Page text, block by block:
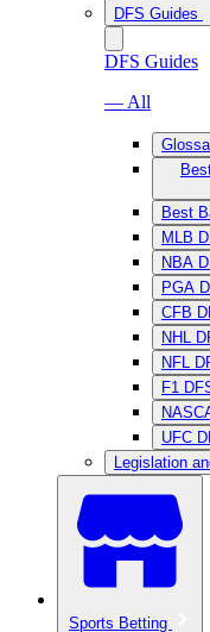
DFS Guides
DFS Guides
— All
Best
MLB
NBA
PGA
CFB
NHL
NFL
F1
UFC
Legislation
Sports Betting